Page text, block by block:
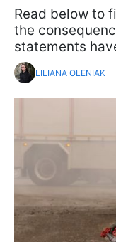
Read below to
the
statements
LILIANA OLENIAK